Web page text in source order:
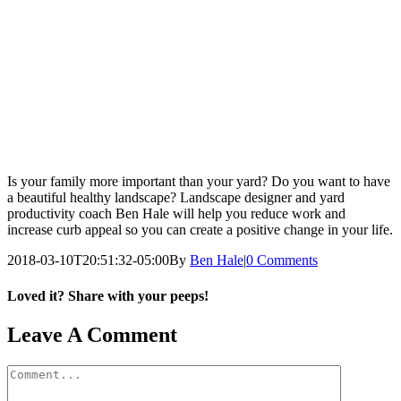
Is your family more important than your yard? Do you want to have
a beautiful healthy landscape? Landscape designer and yard
productivity coach Ben Hale will help you reduce work and
increase curb appeal so you can create a positive change in your life.
2018-03-10T20:51:32-05:00By Ben Hale|0 Comments
Loved it? Share with your peeps!
Facebook
Pinterest
Email
Leave A Comment
Comment